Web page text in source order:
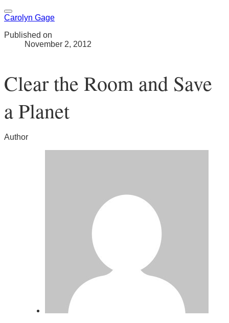
Carolyn Gage
Published on
November 2, 2012
Clear the Room and Save
a Planet
Author